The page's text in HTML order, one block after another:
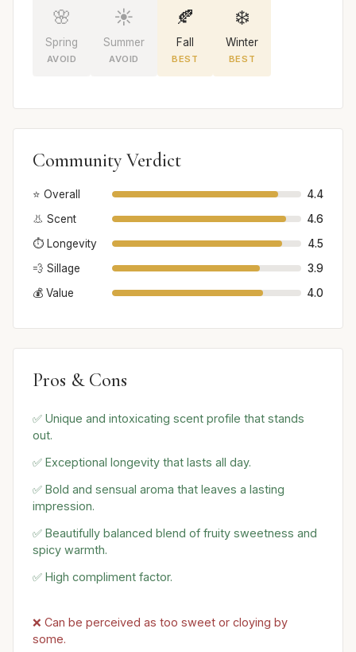
🌸
Spring
AVOID
☀️
Summer
AVOID
🍂
Fall
BEST
❄️
Winter
BEST
Community Verdict
⭐ Overall
4.4
👃 Scent
4.6
⏱️ Longevity
4.5
💨 Sillage
3.9
💰 Value
4.0
Pros & Cons
✅ Unique and intoxicating scent profile that stands
out.
✅ Exceptional longevity that lasts all day.
✅ Bold and sensual aroma that leaves a lasting
impression.
✅ Beautifully balanced blend of fruity sweetness and
spicy warmth.
✅ High compliment factor.
❌ Can be perceived as too sweet or cloying by
some.